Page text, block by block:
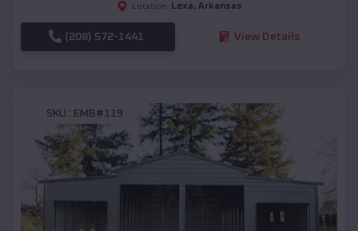
Location: Lexa, Arkansas
(208) 572-1441 View Details
SKU : EMB#119